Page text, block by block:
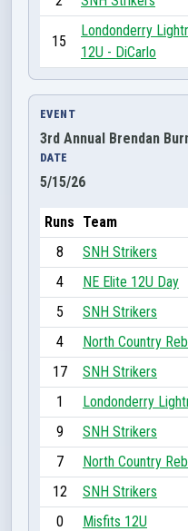
15
Londonderry
12U - DiCarlo
EVENT
3rd Annual Brendan
DATE
5/15/26
Runs Team
8
SNH Strikers
4
NE Elite 12U Day
5
SNH Strikers
4
North Country
17
SNH Strikers
1
Londonderry
9
SNH Strikers
7
North Country
12
SNH Strikers
0
Misfits 12U